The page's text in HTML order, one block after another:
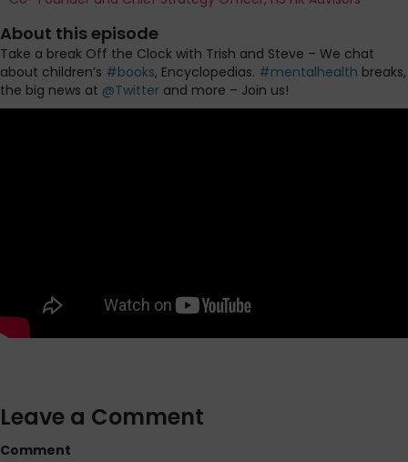
About this episode
Take a break Off the Clock with Trish and Steve – We chat
about children’s #books, Encyclopedias. #mentalhealth breaks,
the big news at @Twitter and more – Join us!
Leave a Comment
Comment